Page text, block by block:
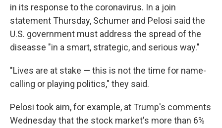
in its response to the coronavirus. In a join
statement Thursday, Schumer and Pelosi said the
U.S. government must address the spread of the
diseasse "in a smart, strategic, and serious way."
"Lives are at stake — this is not the time for name-
calling or playing politics," they said.
Pelosi took aim, for example, at Trump's comments
Wednesday that the stock market's more than 6%